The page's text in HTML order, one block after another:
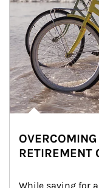
RETIREMENT
While saving for